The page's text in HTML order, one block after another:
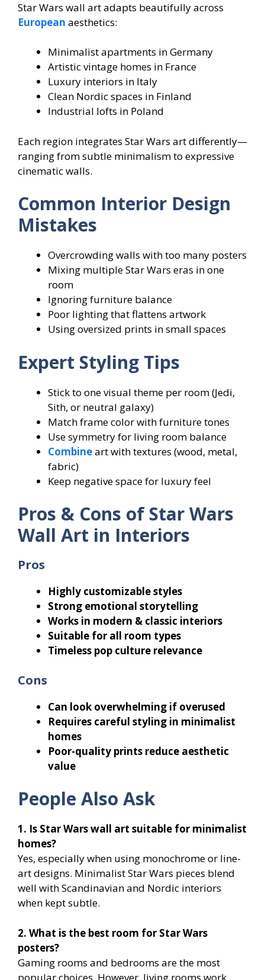
Star Wars wall art adapts beautifully across
European aesthetics:
Minimalist apartments in Germany
Artistic vintage homes in France
Luxury interiors in Italy
Clean Nordic spaces in Finland
Industrial lofts in Poland
Each region integrates Star Wars art differently—
ranging from subtle minimalism to expressive
cinematic walls.
Common Interior Design
Mistakes
Overcrowding walls with too many posters
Mixing multiple Star Wars eras in one
room
Ignoring furniture balance
Poor lighting that flattens artwork
Using oversized prints in small spaces
Expert Styling Tips
Stick to one visual theme per room (Jedi,
Sith, or neutral galaxy)
Match frame color with furniture tones
Use symmetry for living room balance
Combineart with textures (wood, metal,
fabric)
Keep negative space for luxury feel
Pros & Cons of Star Wars
Wall Art in Interiors
Pros
Highly customizable styles
Strong emotional storytelling
Works in modern & classic interiors
Suitable for all room types
Timeless pop culture relevance
Cons
Can look overwhelming if overused
Requires careful styling in minimalist
homes
Poor-quality prints reduce aesthetic
value
People Also Ask
1. Is Star Wars wall art suitable for minimalist
homes?
Yes, especially when using monochrome or line-
art designs. Minimalist Star Wars pieces blend
well with Scandinavian and Nordic interiors
when kept subtle.
2. What is the best room for Star Wars
posters?
Gaming rooms and bedrooms are the most
popular choices. However, living rooms work